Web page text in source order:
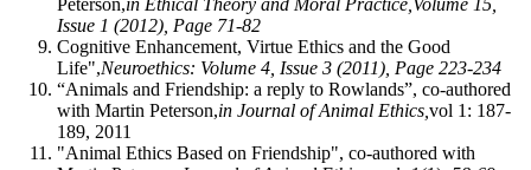
Peterson,in Ethical Theory and Moral Practice, Volume 15,
Issue 1 (2012), Page 71-82
Cognitive Enhancement, Virtue Ethics and the Good
Life",Neuroethics: Volume 4, Issue 3 (2011), Page 223-234
“Animals and Friendship: a reply to Rowlands”, co-authored
with Martin Peterson,in Journal of Animal Ethics, vol 1: 187-
189, 2011
"Animal Ethics Based on Friendship", co-authored with